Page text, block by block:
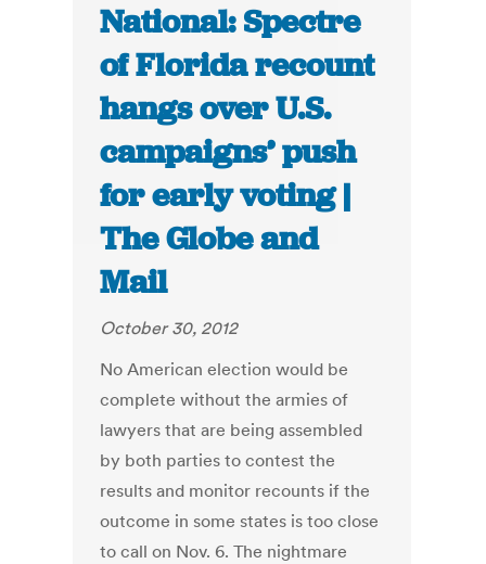
National: Spectre
of Florida recount
hangs over U.S.
campaigns’ push
for early voting |
The Globe and
Mail
October 30, 2012
No American election would be
complete without the armies of
lawyers that are being assembled
by both parties to contest the
results and monitor recounts if the
outcome in some states is too close
to call on Nov. 6. The nightmare